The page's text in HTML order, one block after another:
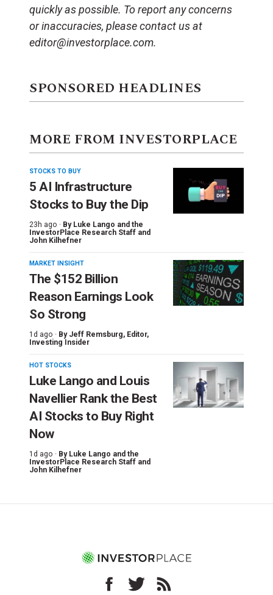
quickly as possible. To report any concerns
or inaccuracies, please contact us at
editor@investorplace.com.
SPONSORED HEADLINES
MORE FROM INVESTORPLACE
STOCKS TO BUY
5 AI Infrastructure
Stocks to Buy the Dip
23h ago · By Luke Lango and the
InvestorPlace Research Staff and
John Kilhefner
MARKET INSIGHT
The $152 Billion
Reason Earnings Look
So Strong
1d ago · By Jeff Remsburg, Editor,
Investing Insider
HOT STOCKS
Luke Lango and Louis
Navellier Rank the Best
AI Stocks to Buy Right
Now
1d ago · By Luke Lango and the
InvestorPlace Research Staff and
John Kilhefner